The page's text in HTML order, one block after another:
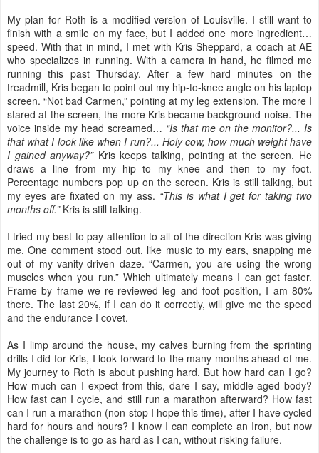
My plan for Roth is a modified version of Louisville. I still want to
finish with a smile on my face, but I added one more ingredient…
speed. With that in mind, I met with Kris Sheppard, a coach at AE
who specializes in running. With a camera in hand, he filmed me
running this past Thursday. After a few hard minutes on the
treadmill, Kris began to point out my hip-to-knee angle on his laptop
screen. “Not bad Carmen,” pointing at my leg extension. The more I
stared at the screen, the more Kris became background noise. The
voice inside my head screamed… “Is that me on the monitor?... Is
that what I look like when I run?... Holy cow, how much weight have
I gained anyway?”Kris keeps talking, pointing at the screen. He
draws a line from my hip to my knee and then to my foot.
Percentage numbers pop up on the screen. Kris is still talking, but
my eyes are fixated on my ass. “This is what I get for taking two
months off.” Kris is still talking.
I tried my best to pay attention to all of the direction Kris was giving
me. One comment stood out, like music to my ears, snapping me
out of my vanity-driven daze. “Carmen, you are using the wrong
muscles when you run.” Which ultimately means I can get faster.
Frame by frame we re-reviewed leg and foot position, I am 80%
there. The last 20%, if I can do it correctly, will give me the speed
and the endurance I covet.
As I limp around the house, my calves burning from the sprinting
drills I did for Kris, I look forward to the many months ahead of me.
My journey to Roth is about pushing hard. But how hard can I go?
How much can I expect from this, dare I say, middle-aged body?
How fast can I cycle, and still run a marathon afterward? How fast
can I run a marathon (non-stop I hope this time), after I have cycled
hard for hours and hours? I know I can complete an Iron, but now
the challenge is to go as hard as I can, without risking failure.